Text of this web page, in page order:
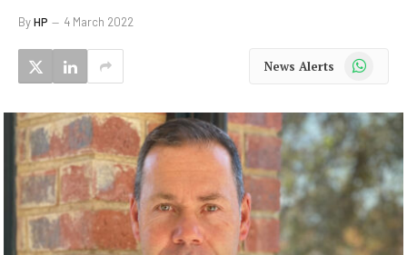
ByHP 4 March 2022
News Alerts WhatsApp